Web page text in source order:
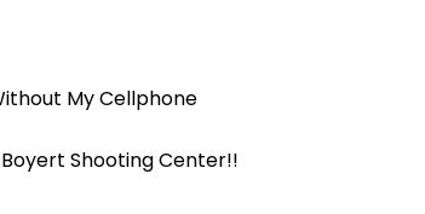
My Cellphone
Shooting Center!!